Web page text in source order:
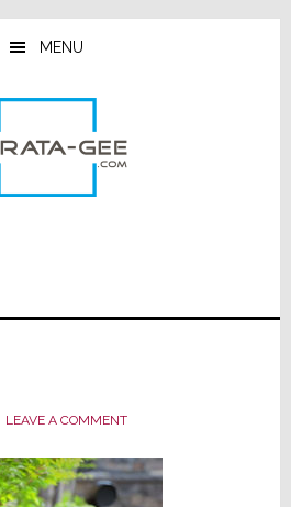
MENU
LEAVE A COMMENT